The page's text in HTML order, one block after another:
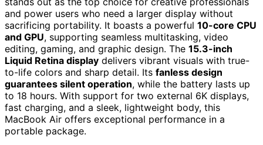
and power users who need a larger display without
sacrificing portability. It boasts a powerful 10-core CPU
and GPU, supporting seamless multitasking, video
editing, gaming, and graphic design. The 15.3-inch
Liquid Retina display delivers vibrant visuals with true-
to-life colors and sharp detail. Its fanless design
guarantees silent operation, while the battery lasts up
to 18 hours. With support for two external 6K displays,
fast charging, and a sleek, lightweight body, this
MacBook Air offers exceptional performance in a
portable package.